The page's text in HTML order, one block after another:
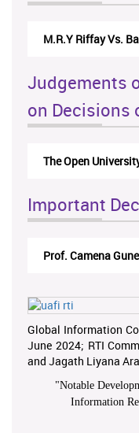
M.R.Y Riffay Vs.
Judgements
on Decisions
The Open
Important
Prof. Camena
Global Information
June 2024; RTI
and Jagath Liyana
"Notable
Information